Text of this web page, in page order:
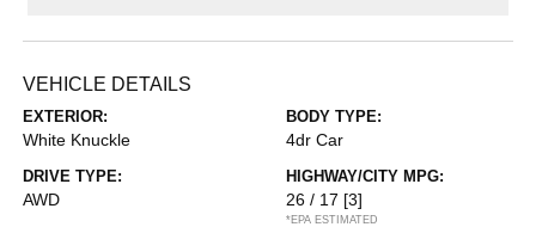
VEHICLE DETAILS
EXTERIOR:
White Knuckle
BODY TYPE:
4dr Car
DRIVE TYPE:
AWD
HIGHWAY/CITY MPG:
26 / 17 [3]
*EPA ESTIMATED